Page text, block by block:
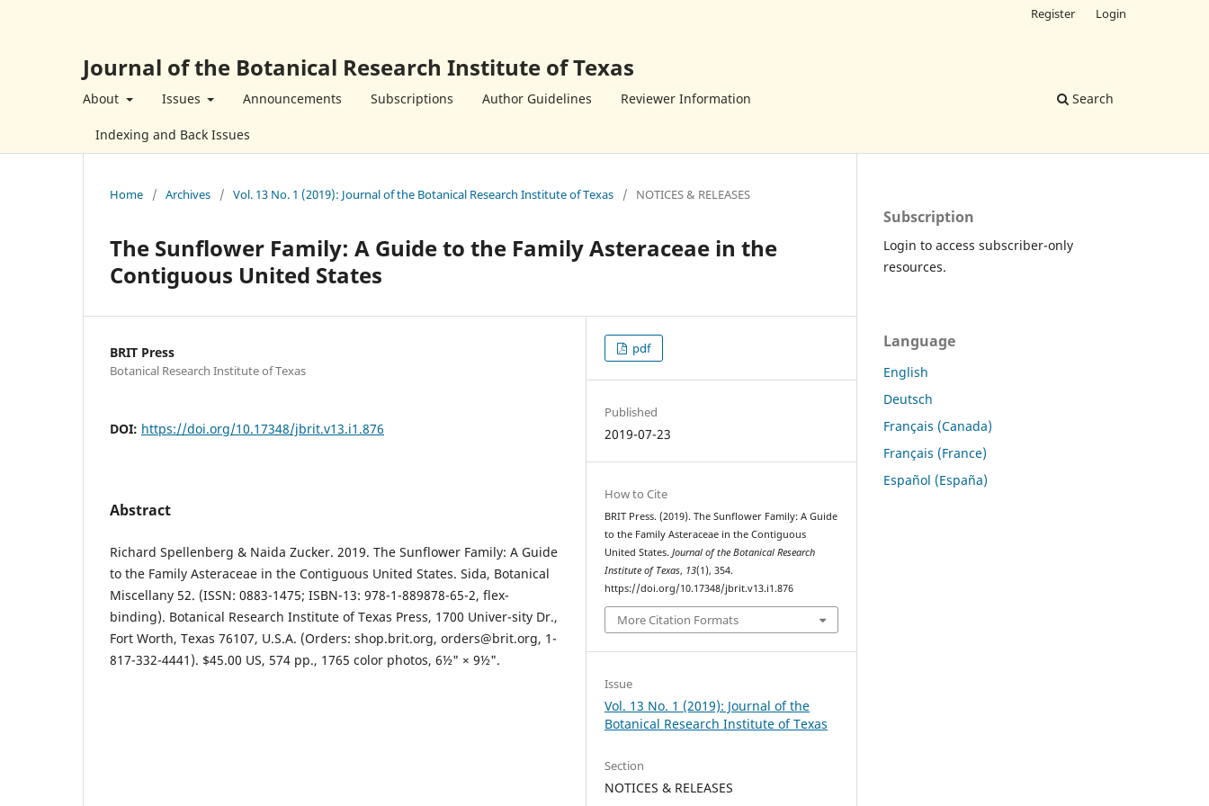
Journal of the Botanical Research Institute of Texas
About Issues Announcements Subscriptions Author Guidelines Reviewer Information
Indexing and Back Issues
Search
Register Login
Home / Archives / Vol. 13 No. 1 (2019): Journal of the Botanical Research Institute of Texas / NOTICES & RELEASES
The Sunflower Family: A Guide to the Family Asteraceae in the
Contiguous United States
BRIT Press
Botanical Research Institute of Texas
DOI: https://doi.org/10.17348/jbrit.v13.i1.876
Abstract
Richard Spellenberg & Naida Zucker. 2019. The Sunflower Family: A Guide
to the Family Asteraceae in the Contiguous United States. Sida, Botanical
Miscellany 52. (ISSN: 0883-1475; ISBN-13: 978-1-889878-65-2, flex-
binding). Botanical Research Institute of Texas Press, 1700 Univer-sity Dr.,
Fort Worth, Texas 76107, U.S.A. (Orders: shop.brit.org, orders@brit.org, 1-
817-332-4441). $45.00 US, 574 pp., 1765 color photos, 6½" × 9½".
pdf
Published
2019-07-23
How to Cite
BRIT Press. (2019). The Sunflower Family: A Guide
to the Family Asteraceae in the Contiguous
United States.Journal of the Botanical Research
Institute of Texas, 13(1), 354.
https://doi.org/10.17348/jbrit.v13.i1.876
More Citation Formats
Issue
Vol. 13 No. 1 (2019): Journal of the
Botanical Research Institute of Texas
Section
NOTICES & RELEASES
Subscription
Login to access subscriber-only
resources.
Language
English
Deutsch
Français (Canada)
Français (France)
Español (España)